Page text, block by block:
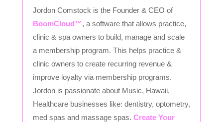
Jordon Comstock is the Founder & CEO of
BoomCloud™, a software that allows practice,
clinic & spa owners to build, manage and scale
a membership program. This helps practice &
clinic owners to create recurring revenue &
improve loyalty via membership programs.
Jordon is passionate about Music, Hawaii,
Healthcare businesses like: dentistry, optometry,
med spas and massage spas. Create Your